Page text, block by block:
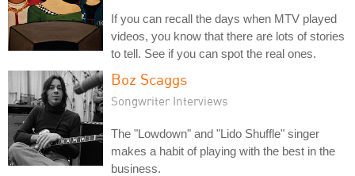
If you can recall the days when MTV played
videos, you know that there are lots of stories
to tell. See if you can spot the real ones.
Boz Scaggs
Songwriter Interviews
The "Lowdown" and "Lido Shuffle" singer
makes a habit of playing with the best in the
business.